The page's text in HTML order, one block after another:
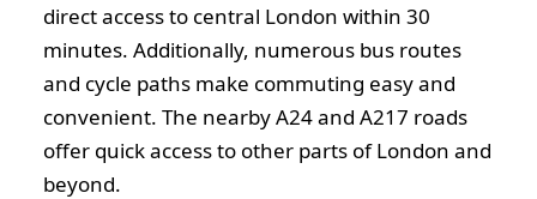
direct access to central London within 30
minutes. Additionally, numerous bus routes
and cycle paths make commuting easy and
convenient. The nearby A24 and A217 roads
offer quick access to other parts of London and
beyond.